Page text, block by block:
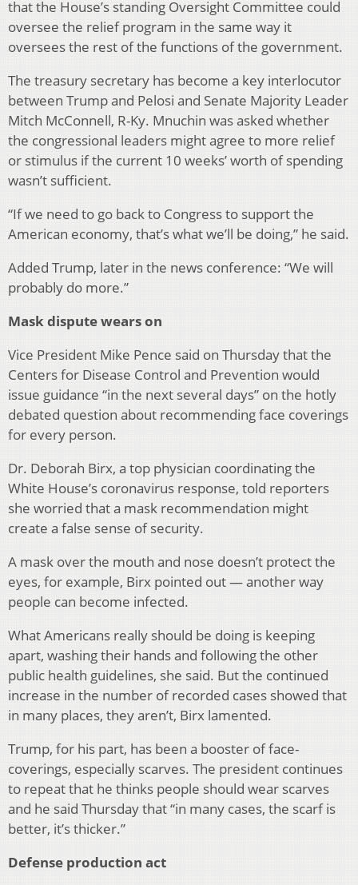
that the House’s standing Oversight Committee could
oversee the relief program in the same way it
oversees the rest of the functions of the government.
The treasury secretary has become a key interlocutor
between Trump and Pelosi and Senate Majority Leader
Mitch McConnell, R-Ky. Mnuchin was asked whether
the congressional leaders might agree to more relief
or stimulus if the current 10 weeks’ worth of spending
wasn’t sufficient.
“If we need to go back to Congress to support the
American economy, that’s what we’ll be doing,” he said.
Added Trump, later in the news conference: “We will
probably do more.”
Mask dispute wears on
Vice President Mike Pence said on Thursday that the
Centers for Disease Control and Prevention would
issue guidance “in the next several days” on the hotly
debated question about recommending face coverings
for every person.
Dr. Deborah Birx, a top physician coordinating the
White House’s coronavirus response, told reporters
she worried that a mask recommendation might
create a false sense of security.
A mask over the mouth and nose doesn’t protect the
eyes, for example, Birx pointed out — another way
people can become infected.
What Americans really should be doing is keeping
apart, washing their hands and following the other
public health guidelines, she said. But the continued
increase in the number of recorded cases showed that
in many places, they aren’t, Birx lamented.
Trump, for his part, has been a booster of face-
coverings, especially scarves. The president continues
to repeat that he thinks people should wear scarves
and he said Thursday that “in many cases, the scarf is
better, it’s thicker.”
Defense production act